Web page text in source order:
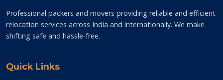
Professional packers and movers providing reliable and efficient
relocation services across India and internationally. We make
shifting safe and hassle-free.
Quick Links